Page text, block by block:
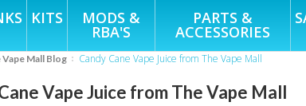
KITS MODS &
RBA'S
PARTS &
ACCESSORIES
Vape Mall Blog Candy Cane Vape Juice from The Vape Mall
Vape Juice from The Vape Mall